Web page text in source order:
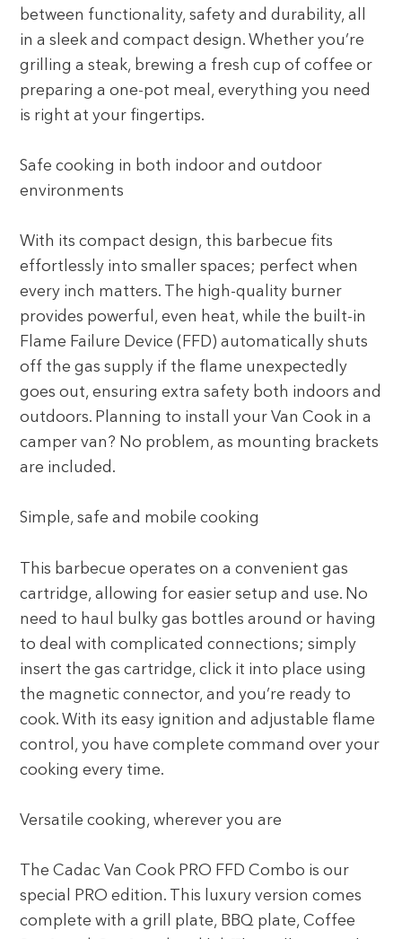
between functionality, safety and durability, all
in a sleek and compact design. Whether you’re
grilling a steak, brewing a fresh cup of coffee or
preparing a one-pot meal, everything you need
is right at your fingertips.
Safe cooking in both indoor and outdoor
environments
With its compact design, this barbecue fits
effortlessly into smaller spaces; perfect when
every inch matters. The high-quality burner
provides powerful, even heat, while the built-in
Flame Failure Device (FFD) automatically shuts
off the gas supply if the flame unexpectedly
goes out, ensuring extra safety both indoors and
outdoors. Planning to install your Van Cook in a
camper van? No problem, as mounting brackets
are included.
Simple, safe and mobile cooking
This barbecue operates on a convenient gas
cartridge, allowing for easier setup and use. No
need to haul bulky gas bottles around or having
to deal with complicated connections; simply
insert the gas cartridge, click it into place using
the magnetic connector, and you’re ready to
cook. With its easy ignition and adjustable flame
control, you have complete command over your
cooking every time.
Versatile cooking, wherever you are
The Cadac Van Cook PRO FFD Combo is our
special PRO edition. This luxury version comes
complete with a grill plate, BBQ plate, Coffee